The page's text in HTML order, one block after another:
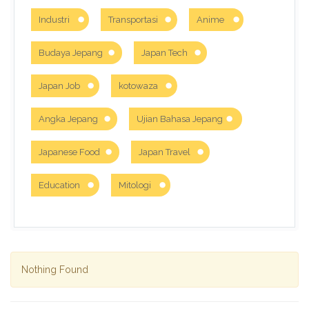
Industri Transportasi Anime
Budaya Jepang Japan Tech
Japan Job kotowaza
Angka Jepang Ujian Bahasa Jepang
Japanese Food Japan Travel
Education Mitologi
Nothing Found